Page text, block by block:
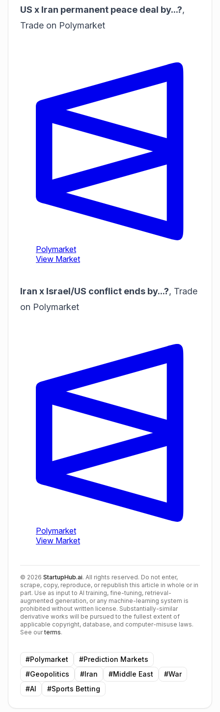
US x Iran permanent peace deal by...?,
Trade on Polymarket
Iran x Israel/US conflict ends by...?, Trade
on Polymarket
© 2026 StartupHub.ai. All rights reserved. Do not enter,
scrape, copy, reproduce, or republish this article in whole or in
part. Use as input to AI training, fine-tuning, retrieval-
augmented generation, or any machine-learning system is
prohibited without written license. Substantially-similar
derivative works will be pursued to the fullest extent of
applicable copyright, database, and computer-misuse laws.
See our terms.
#Polymarket #Prediction Markets
#Geopolitics #Iran #Middle East #War
#AI #Sports Betting